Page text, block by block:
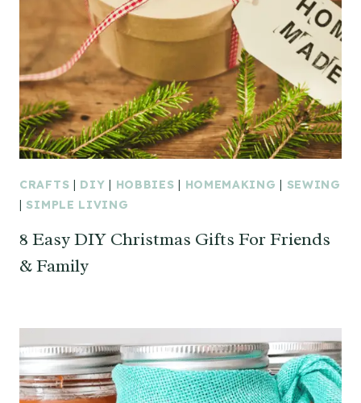
CRAFTS | DIY | HOBBIES | HOMEMAKING | SEWING
| SIMPLE LIVING
8 Easy DIY Christmas Gifts For Friends
& Family